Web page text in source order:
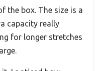
the box. The size is a
capacity really
for longer stretches